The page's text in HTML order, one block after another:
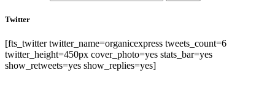
Twitter
[fts_twitter twitter_name=organicexpress tweets_count=6
twitter_height=450px cover_photo=yes stats_bar=yes
show_retweets=yes show_replies=yes]